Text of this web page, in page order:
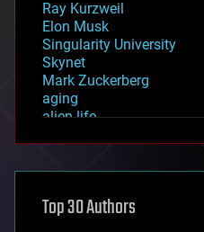
Ray Kurzweil
Elon Musk
Singularity University
Skynet
Mark Zuckerberg
aging
alien life
asteroid/comet impacts
augmented reality
Top 30 Authors